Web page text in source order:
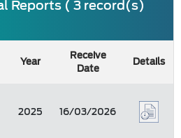
Reports ( 3 record(s)
Year
Receive
Date
Details
2025 16/03/2026